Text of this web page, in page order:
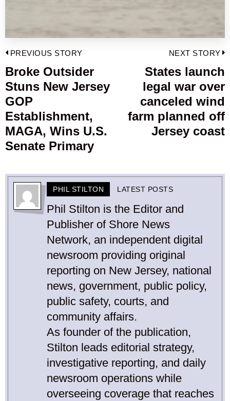
Post
navigation
PREVIOUS STORY
Previous
post:
Broke Outsider
Stuns New Jersey
GOP
Establishment,
MAGA, Wins U.S.
Senate Primary
NEXT STORY
States launch
legal war over
canceled wind
farm planned off
Jersey coast
PHIL STILTON LATEST POSTS
Phil Stilton is the Editor and
Publisher of Shore News
Network, an independent digital
newsroom providing original
reporting on New Jersey, national
news, government, public policy,
public safety, courts, and
community affairs.
As founder of the publication,
Stilton leads editorial strategy,
investigative reporting, and daily
newsroom operations while
overseeing coverage that reaches